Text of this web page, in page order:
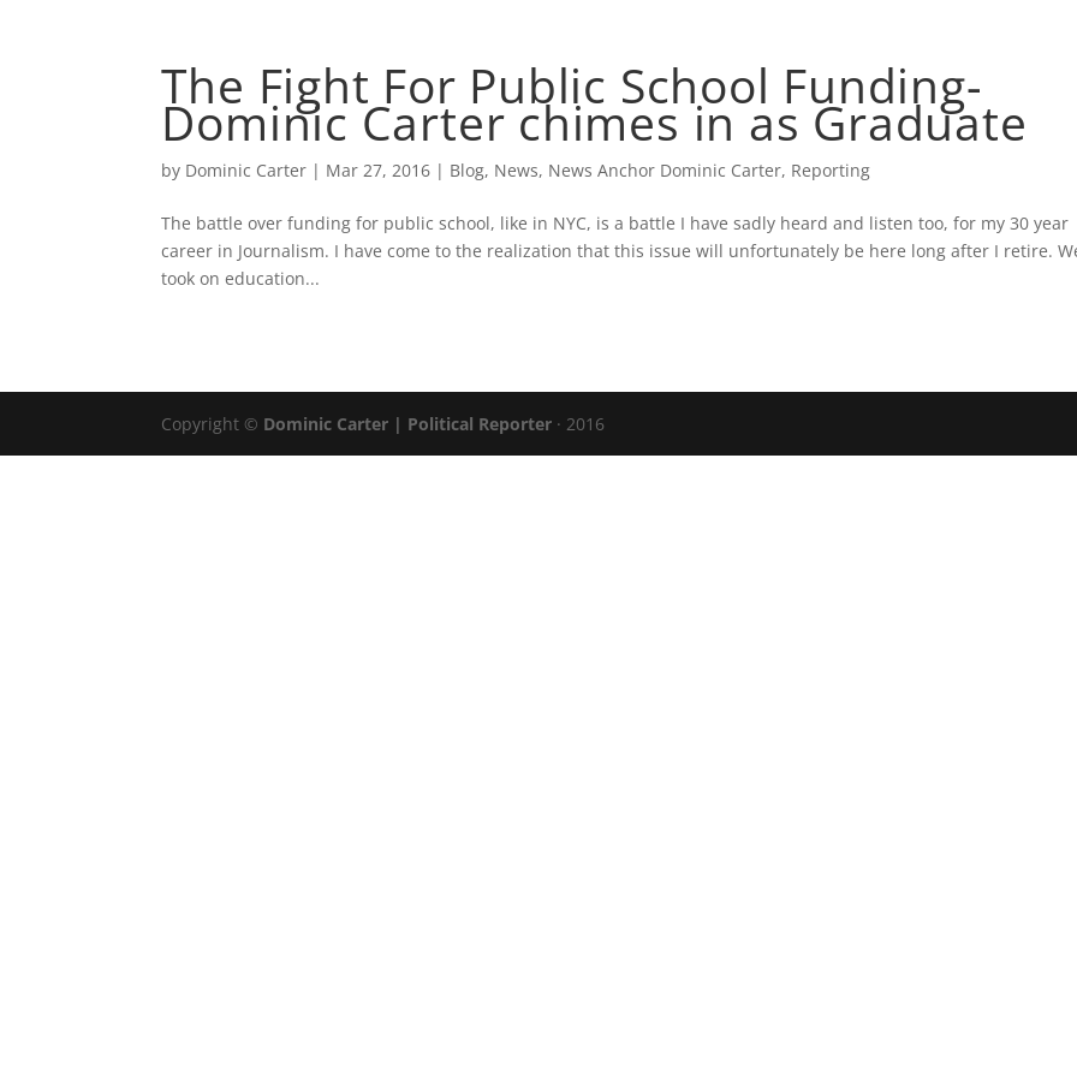
The Fight For Public School Funding-
Dominic Carter chimes in as Graduate
by Dominic Carter | Mar 27, 2016 | Blog, News, News Anchor Dominic Carter, Reporting
The battle over funding for public school, like in NYC, is a battle I have sadly heard and listen too, for my 30 year
career in Journalism. I have come to the realization that this issue will unfortunately be here long after I retire.
took on education...
Copyright © Dominic Carter | Political Reporter · 2016